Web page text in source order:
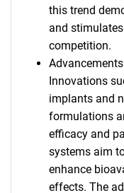
this trend
and
competition.
Innovations
implants and
formulations
efficacy and
systems aim
enhance
effects. The